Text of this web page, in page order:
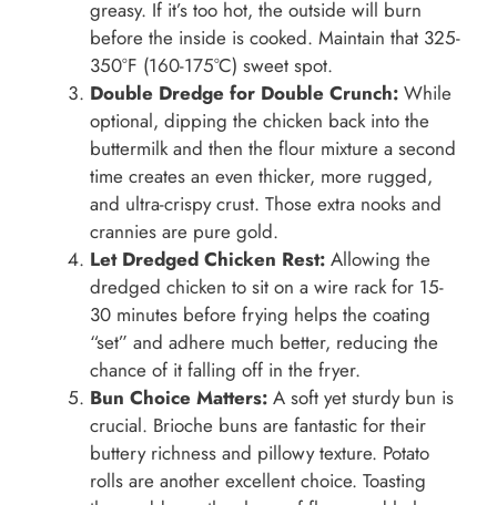
greasy. If it’s too hot, the outside will burn
before the inside is cooked. Maintain that 325-
350°F (160-175°C) sweet spot.
Double Dredge for Double Crunch: While
optional, dipping the chicken back into the
buttermilk and then the flour mixture a second
time creates an even thicker, more rugged,
and ultra-crispy crust. Those extra nooks and
crannies are pure gold.
Let Dredged Chicken Rest: Allowing the
dredged chicken to sit on a wire rack for 15-
30 minutes before frying helps the coating
“set” and adhere much better, reducing the
chance of it falling off in the fryer.
Bun Choice Matters: A soft yet sturdy bun is
crucial. Brioche buns are fantastic for their
buttery richness and pillowy texture. Potato
rolls are another excellent choice. Toasting